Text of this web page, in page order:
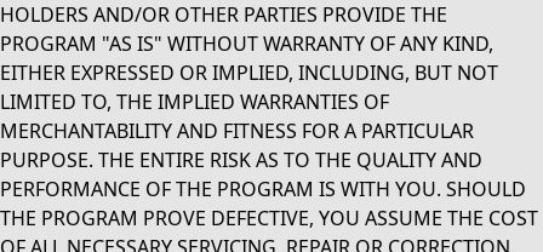
HOLDERS AND/OR OTHER PARTIES PROVIDE THE
PROGRAM "AS IS" WITHOUT WARRANTY OF ANY KIND,
EITHER EXPRESSED OR IMPLIED, INCLUDING, BUT NOT
LIMITED TO, THE IMPLIED WARRANTIES OF
MERCHANTABILITY AND FITNESS FOR A PARTICULAR
PURPOSE. THE ENTIRE RISK AS TO THE QUALITY AND
PERFORMANCE OF THE PROGRAM IS WITH YOU. SHOULD
THE PROGRAM PROVE DEFECTIVE, YOU ASSUME THE COST